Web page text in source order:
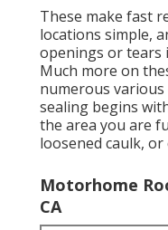
These make fast
locations simple,
openings or tears
Much more on
numerous
sealing begins
the area you are
loosened caulk,
Motorhome
CA